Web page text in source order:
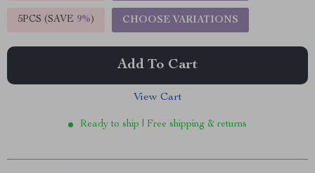
5PCS (SAVE 9%) CHOOSE VARIATIONS
Add To Cart
View Cart
Ready to ship | Free shipping & returns